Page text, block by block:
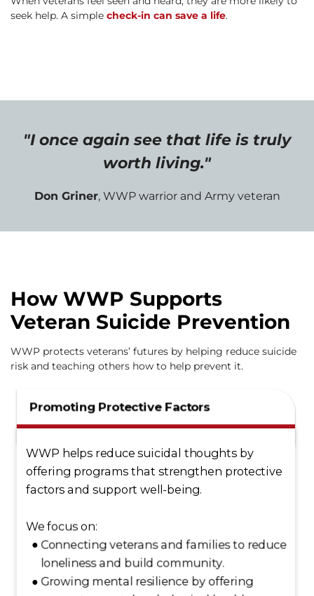
seek help. A simple check-in can save a life.
"I once again see that life is truly
worth living."
Don Griner, WWP warrior and Army veteran
How WWP Supports
Veteran Suicide Prevention
WWP protects veterans’ futures by helping reduce suicide
risk and teaching others how to help prevent it.